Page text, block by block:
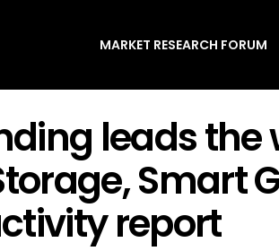
MARKET RESEARCH FORUM
leads the
Smart
report